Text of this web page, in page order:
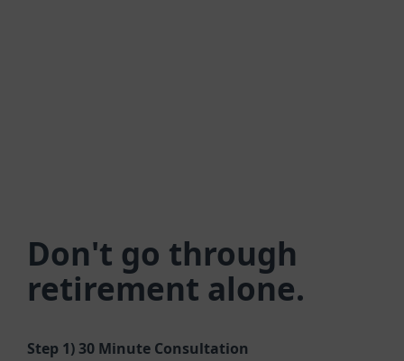
Don't go through
retirement alone.
Step 1)30 Minute Consultation